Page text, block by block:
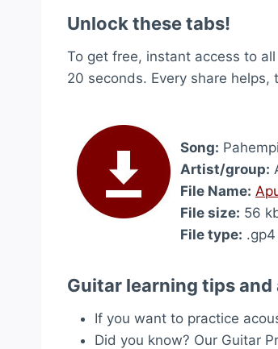
Unlock these tabs!
To get free, instant access to
20 seconds. Every share helps,
Song:
Artist/group:
File Name:
File size: 56
File type: .gp4
Guitar learning tips and
If you want to practice
Did you know? Our Guitar